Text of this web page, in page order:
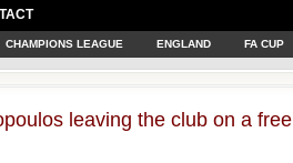
CHAMPIONS LEAGUE ENGLAND FA CUP
leaving the club on a free